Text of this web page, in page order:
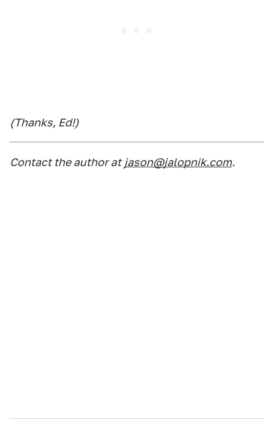
(Thanks, Ed!)
Contact the author at jason@jalopnik.com.